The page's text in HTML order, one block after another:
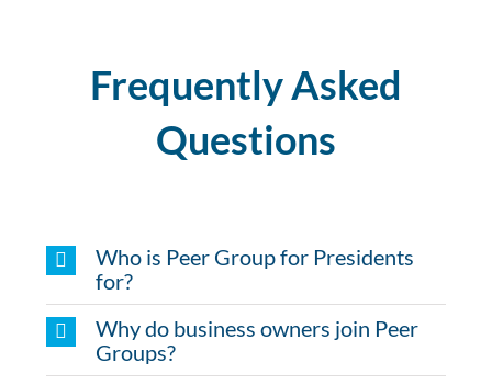
Frequently Asked
Questions
Who is Peer Group for Presidents
for?
Why do business owners join Peer
Groups?